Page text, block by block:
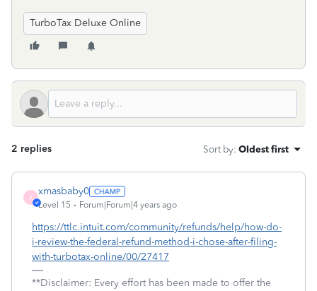
TurboTax Deluxe Online
2 replies Sort by: Oldest first
X
xmasbaby0
Level 15 Forum|Forum|4 years ago
https://ttlc.intuit.com/community/refunds/help/how-do-
i-review-the-federal-refund-method-i-chose-after-filing-
with-turbotax-online/00/27417
**Disclaimer: Every effort has been made to offer the